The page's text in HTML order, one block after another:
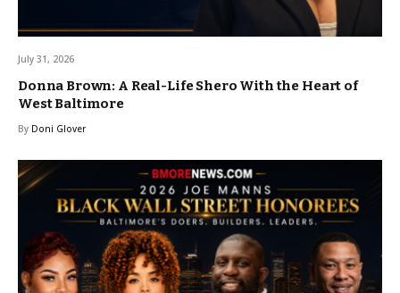
July 31, 2026
Donna Brown: A Real-Life Shero With the Heart of
West Baltimore
By Doni Glover